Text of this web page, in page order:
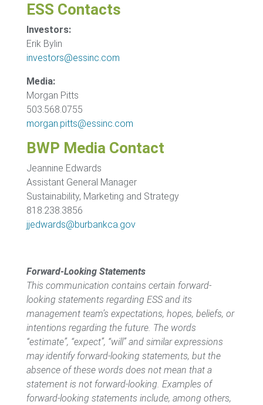
ESS Contacts
Investors:
Erik Bylin
investors@essinc.com
Media:
Morgan Pitts
503.568.0755
morgan.pitts@essinc.com
BWP Media Contact
Jeannine Edwards
Assistant General Manager
Sustainability, Marketing and Strategy
818.238.3856
jjedwards@burbankca.gov
Forward-Looking Statements
This communication contains certain forward-
looking statements regarding ESS and its
management team’s expectations, hopes, beliefs, or
intentions regarding the future. The words
“estimate”, “expect”, “will” and similar expressions
may identify forward-looking statements, but the
absence of these words does not mean that a
statement is not forward-looking. Examples of
forward-looking statements include, among others,